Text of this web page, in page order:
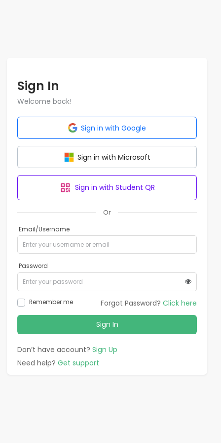
Sign In
Welcome back!
Sign in with Google
Sign in with Microsoft
Sign in with Student QR
Or
Email/Username
Password
Remember me Forgot Password? Click here
Sign In
Don’t have account? Sign Up
Need help? Get support